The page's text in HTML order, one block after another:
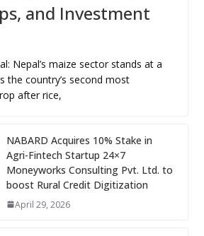
and Investment
Nepal’s maize sector stands at a
the country’s second most
after rice,
NABARD Acquires 10% Stake in
Agri-Fintech Startup 24×7
Moneyworks Consulting Pvt. Ltd. to
boost Rural Credit Digitization
April 29, 2026